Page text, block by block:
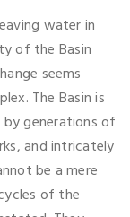
water in
of the Basin
seems
The Basin is
generations of
and intricately
be a mere
of the